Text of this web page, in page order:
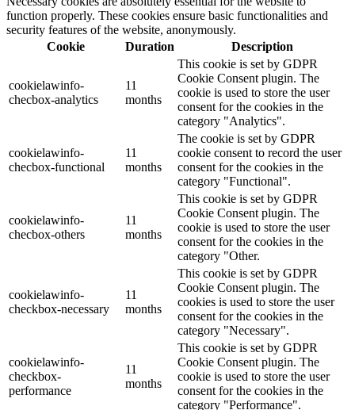
function properly. These cookies ensure basic functionalities and
security features of the website, anonymously.
Cookie
Duration Description
cookielawinfo-
checbox-analytics
11
months
This cookie is set by GDPR
Cookie Consent plugin. The
cookie is used to store the user
consent for the cookies in the
category "Analytics".
cookielawinfo-
checbox-functional
11
months
The cookie is set by GDPR
cookie consent to record the user
consent for the cookies in the
category "Functional".
cookielawinfo-
checbox-others
11
months
This cookie is set by GDPR
Cookie Consent plugin. The
cookie is used to store the user
consent for the cookies in the
category "Other.
cookielawinfo-
checkbox-necessary
11
months
This cookie is set by GDPR
Cookie Consent plugin. The
cookies is used to store the user
consent for the cookies in the
category "Necessary".
cookielawinfo-
checkbox-
performance
11
months
This cookie is set by GDPR
Cookie Consent plugin. The
cookie is used to store the user
consent for the cookies in the
category "Performance".